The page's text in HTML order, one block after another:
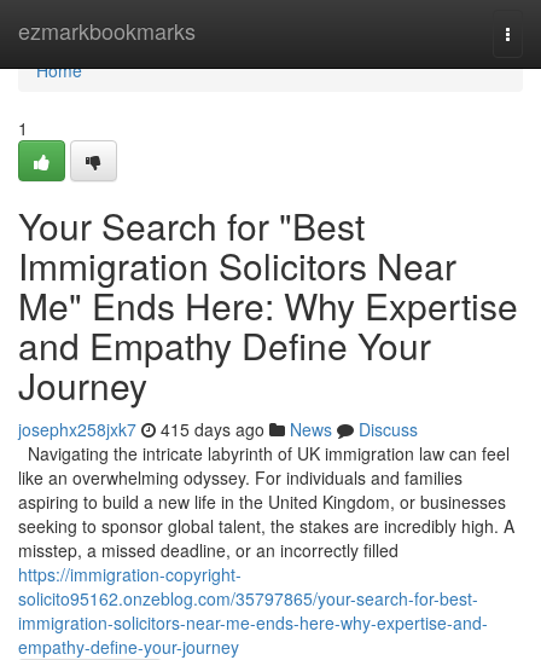
ezmarkbookmarks
Home
Home
1
Your Search for "Best
Immigration Solicitors Near
Me" Ends Here: Why Expertise
and Empathy Define Your
Journey
josephx258jxk7 415 days ago News
Discuss
Navigating the intricate labyrinth of UK immigration law can feel
like an overwhelming odyssey. For individuals and families
aspiring to build a new life in the United Kingdom, or businesses
seeking to sponsor global talent, the stakes are incredibly high. A
misstep, a missed deadline, or an incorrectly filled
https://immigration-copyright-
solicito95162.onzeblog.com/35797865/your-search-for-best-
immigration-solicitors-near-me-ends-here-why-expertise-and-
empathy-define-your-journey